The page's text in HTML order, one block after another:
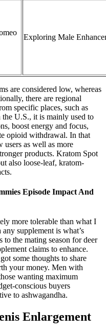
Exploring Male
are considered low, whereas
there are regional
specific places, such as
U.S., it is mainly used to
boost energy and focus,
opioid withdrawal. In that
users as well as more
products. Kratom Spot
also loose-leaf, kratom-
Episode Impact And
more tolerable than what I
supplement is what’s
the mating season for deer
claims to enhance.
some thoughts to share
your money. Men with
wanting maximum
conscious buyers
to ashwagandha.
Enlargement